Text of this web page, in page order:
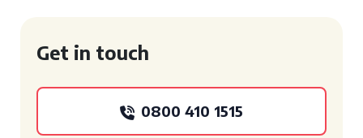
Get in touch
0800 410 1515